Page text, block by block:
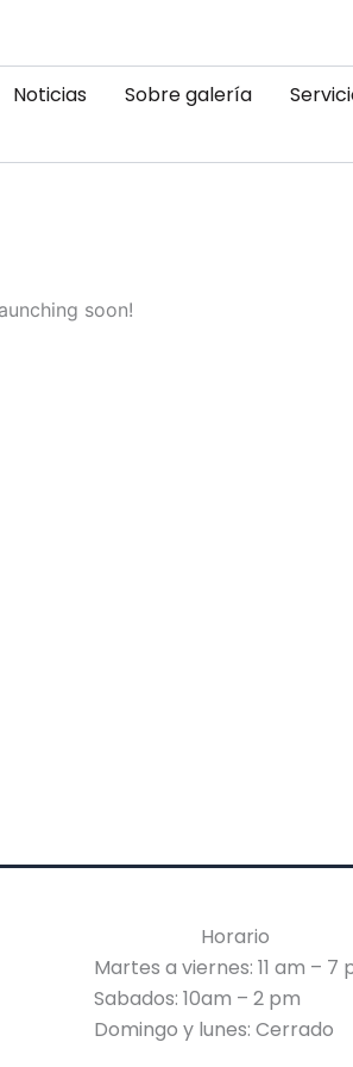
Noticias Sobre galería
soon!
Horario
Martes a viernes: 11 am – 7
Sabados: 10am – 2 pm
Domingo y lunes: Cerrado